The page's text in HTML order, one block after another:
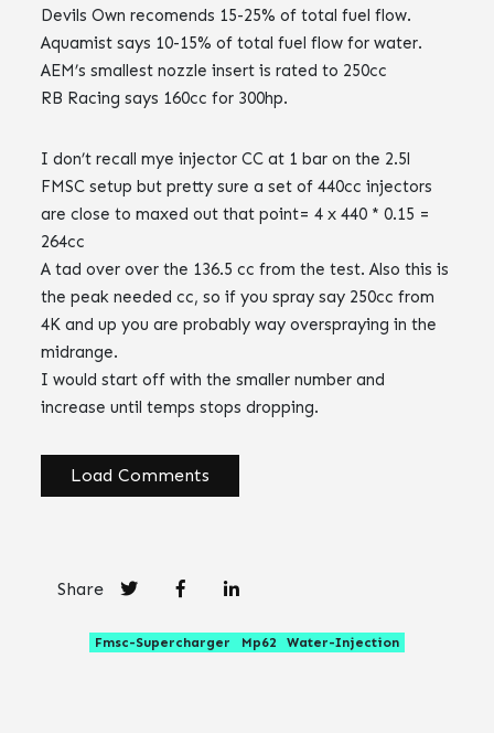
Devils Own recomends 15-25% of total fuel flow.
Aquamist says 10-15% of total fuel flow for water.
AEM’s smallest nozzle insert is rated to 250cc
RB Racing says 160cc for 300hp.
I don’t recall mye injector CC at 1 bar on the 2.5l
FMSC setup but pretty sure a set of 440cc injectors
are close to maxed out that point= 4 x 440 * 0.15 =
264cc
A tad over over the 136.5 cc from the test. Also this is
the peak needed cc, so if you spray say 250cc from
4K and up you are probably way overspraying in the
midrange.
I would start off with the smaller number and
increase until temps stops dropping.
Load Comments
Share
Fmsc-Supercharger Mp62 Water-Injection